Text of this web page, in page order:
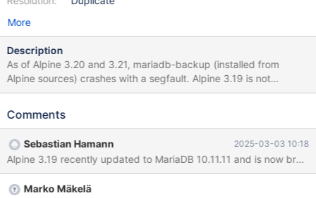
More
Description
As of Alpine 3.20 and 3.21, mariadb-backup (installed from
Alpine sources) crashes with a segfault. Alpine 3.19 is not
affected. Alpine 3.20 packages MariaDB 10.11.10 while Alpine
but affected versions do not match. I dug a little deeper and
it could backup it's default databases (see attachments for
details). I found that MariaDB 10.11.9 works fine and 10.11.10 is
broken. I did a bisect on the changes between these versions
using the attached files. It seems that the error was introduced in
Comments
Sebastian Hamann 2025-03-03 10:18
Alpine 3.19 recently updated to MariaDB 10.11.11 and is now
Marko Mäkelä